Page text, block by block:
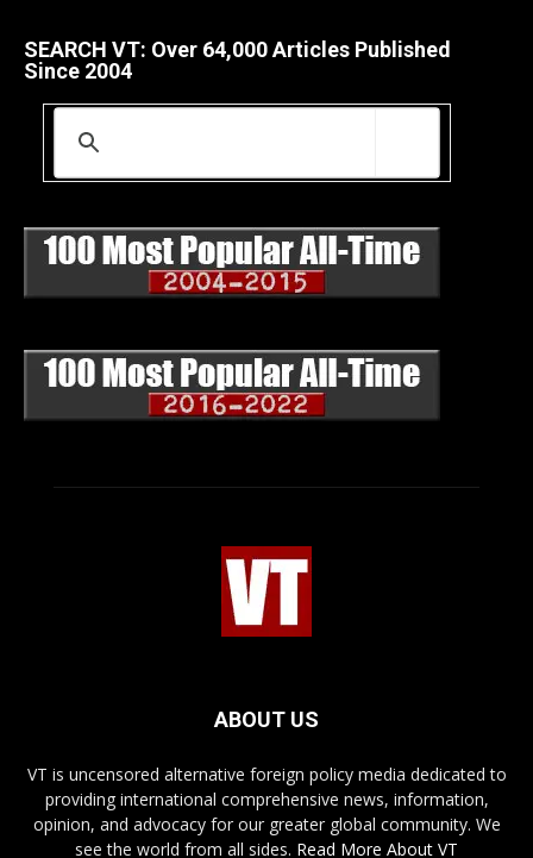
SEARCH VT: Over 64,000 Articles Published
Since 2004
ABOUT US
VT is uncensored alternative foreign policy media dedicated to
providing international comprehensive news, information,
opinion, and advocacy for our greater global community. We
see the world from all sides. Read More About VT